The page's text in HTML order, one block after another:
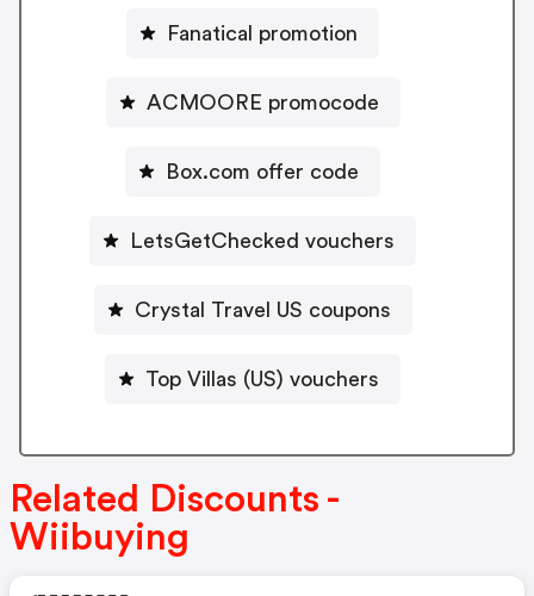
Fanatical promotion
ACMOORE promocode
Box.com offer code
LetsGetChecked vouchers
Crystal Travel US coupons
Top Villas (US) vouchers
Related Discounts -
Wiibuying